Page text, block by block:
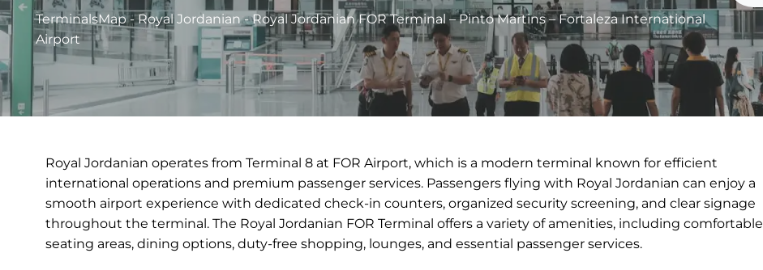
TerminalsMap-Royal Jordanian-Royal Jordanian FOR Terminal – Pinto Martins – Fortaleza International
Airport
Royal Jordanian operates from Terminal 8 at FOR Airport, which is a modern terminal known for efficient
international operations and premium passenger services. Passengers flying with Royal Jordanian can enjoy a
smooth airport experience with dedicated check-in counters, organized security screening, and clear signage
throughout the terminal. The Royal Jordanian FOR Terminal offers a variety of amenities, including comfortable
seating areas, dining options, duty-free shopping, lounges, and essential passenger services.